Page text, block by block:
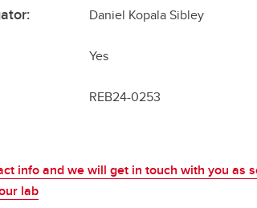
Daniel Kopala Sibley
Yes
REB24-0253
info and we will get in touch with you as
lab